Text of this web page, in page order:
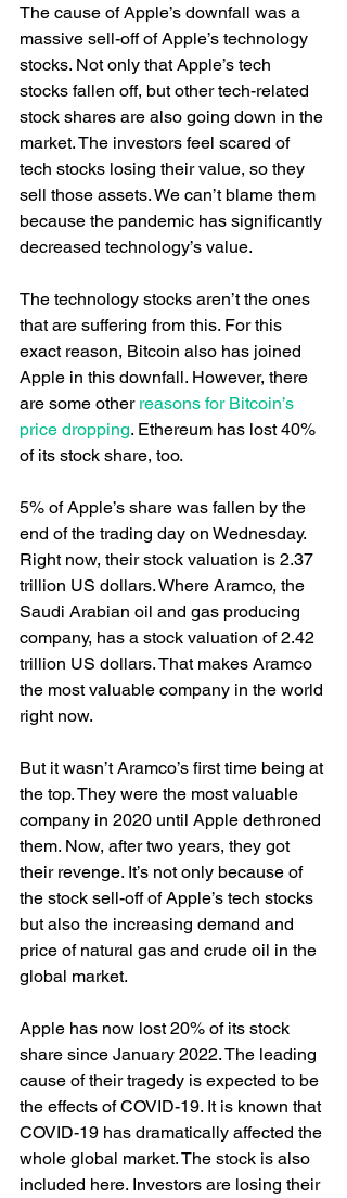
The cause of Apple’s downfall was a
massive sell-off of Apple’s technology
stocks. Not only that Apple’s tech
stocks fallen off, but other tech-related
stock shares are also going down in the
market. The investors feel scared of
tech stocks losing their value, so they
sell those assets. We can’t blame them
because the pandemic has significantly
decreased technology’s value.
The technology stocks aren’t the ones
that are suffering from this. For this
exact reason, Bitcoin also has joined
Apple in this downfall. However, there
are some other reasons for Bitcoin’s
price dropping. Ethereum has lost 40%
of its stock share, too.
5% of Apple’s share was fallen by the
end of the trading day on Wednesday.
Right now, their stock valuation is 2.37
trillion US dollars. Where Aramco, the
Saudi Arabian oil and gas producing
company, has a stock valuation of 2.42
trillion US dollars. That makes Aramco
the most valuable company in the world
right now.
But it wasn’t Aramco’s first time being at
the top. They were the most valuable
company in 2020 until Apple dethroned
them. Now, after two years, they got
their revenge. It’s not only because of
the stock sell-off of Apple’s tech stocks
but also the increasing demand and
price of natural gas and crude oil in the
global market.
Apple has now lost 20% of its stock
share since January 2022. The leading
cause of their tragedy is expected to be
the effects of COVID-19. It is known that
COVID-19 has dramatically affected the
whole global market. The stock is also
included here. Investors are losing their